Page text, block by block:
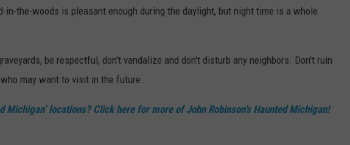
in-the-woods is pleasant enough during the daylight, but night time is a whole
be respectful, don't vandalize and don't disturb any neighbors. Don't ruin
may want to visit in the future.
Michigan’ locations? Click here for more of John Robinson’s Haunted Michigan!